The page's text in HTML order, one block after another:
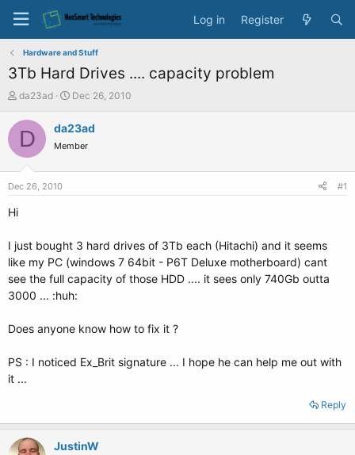
Log in Register
Hardware and Stuff
3Tb Hard Drives .... capacity problem
T
r
e
r
da23ad
S
a
t
Dec 26, 2010
D da23ad
Member
Dec 26, 2010 #1
Hi
I just bought 3 hard drives of 3Tb each (Hitachi) and it seems
like my PC (windows 7 64bit - P6T Deluxe motherboard) cant
see the full capacity of those HDD .... it sees only 740Gb outta
3000 ... :huh:
Does anyone know how to fix it ?
PS : I noticed Ex_Brit signature ... I hope he can help me out with
it ...
Reply
JustinW